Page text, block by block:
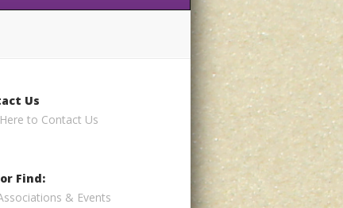
Us
to Contact Us
Find:
& Events